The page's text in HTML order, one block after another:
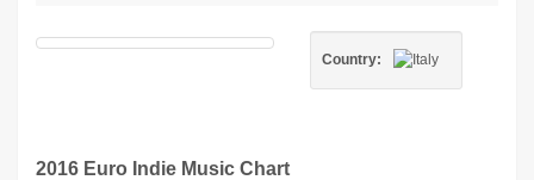
Country:
2016 Euro Indie Music Chart